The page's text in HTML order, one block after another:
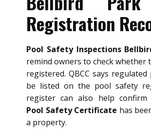
Registration
Pool Safety Inspections
remind owners to check whether
registered. QBCC says
be listed on the pool safety
register can also help confirm
Pool Safety Certificate has
a property.